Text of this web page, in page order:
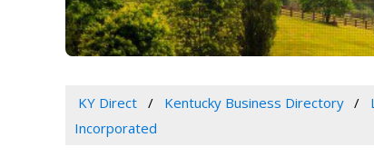
KY Direct Kentucky Business Directory
Incorporated